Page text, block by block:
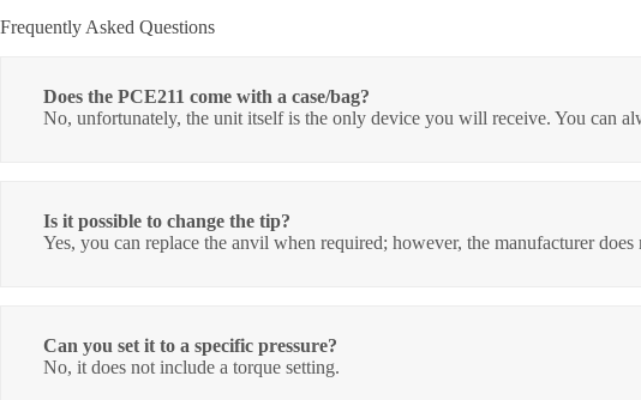
Frequently Asked Questions
Does the PCE211 come with a case/bag?
No, unfortunately, the unit itself is the only device you will receive. You can
Is it possible to change the tip?
Yes, you can replace the anvil when required; however, the manufacturer
Can you set it to a specific pressure?
No, it does not include a torque setting.